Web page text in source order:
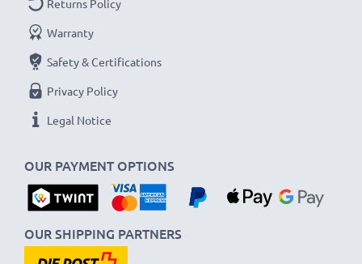
OUR PAYMENT OPTIONS
Returns Policy
Warranty
Safety & Certifications
Privacy Policy
Legal Notice
OUR SHIPPING PARTNERS